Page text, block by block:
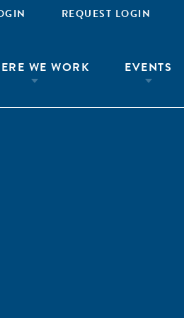
REQUEST LOGIN
WE WORK EVENTS